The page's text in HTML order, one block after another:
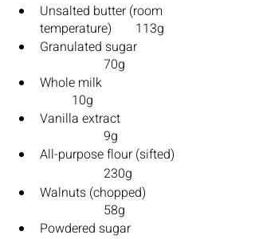
Unsalted butter (room
temperature)	113g
Granulated sugar
		70g
Whole milk
	10g
Vanilla extract
		9g
All-purpose flour (sifted)
		230g
Walnuts (chopped)
		58g
Powdered sugar